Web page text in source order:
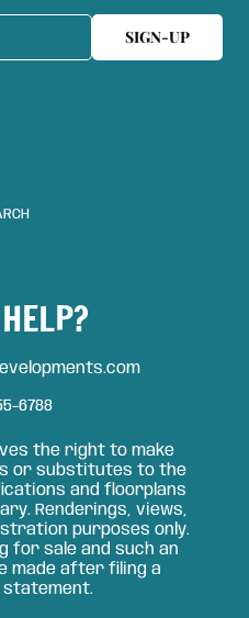
SIGN-UP
6788
the right to make
or substitutes to the
and floorplans
Renderings, views,
purposes only.
for sale and such an
made after filing a